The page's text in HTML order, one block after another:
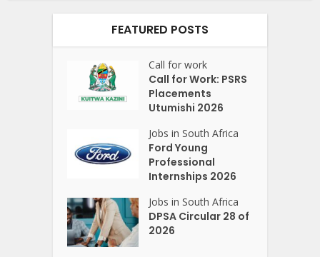
FEATURED POSTS
Call for work
Call for Work: PSRS
Placements
Utumishi 2026
Jobs in South Africa
Ford Young
Professional
Internships 2026
Jobs in South Africa
DPSA Circular 28 of
2026